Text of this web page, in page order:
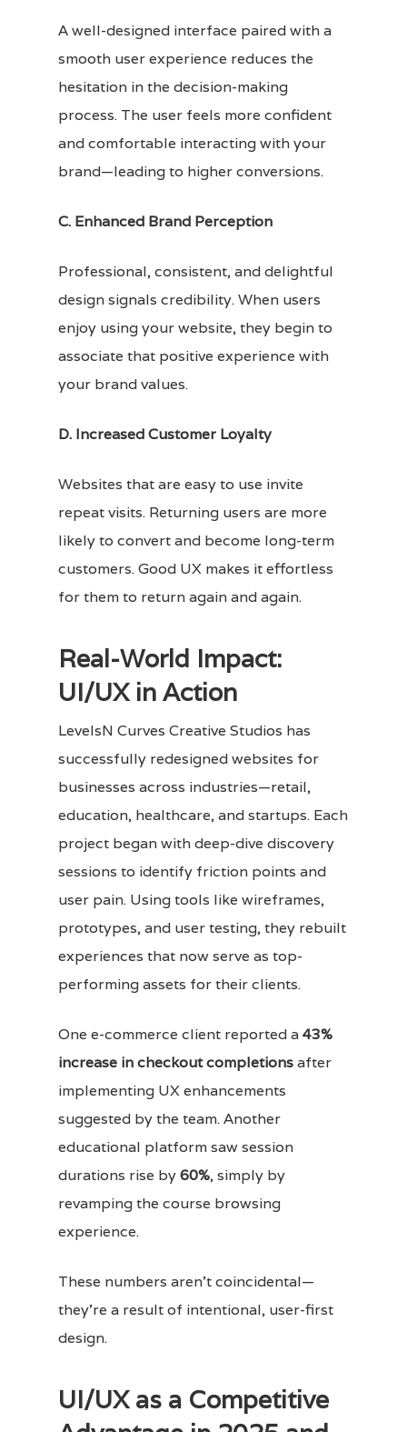
A well-designed interface paired with a
smooth user experience reduces the
hesitation in the decision-making
process. The user feels more confident
and comfortable interacting with your
brand—leading to higher conversions.
C. Enhanced Brand Perception
Professional, consistent, and delightful
design signals credibility. When users
enjoy using your website, they begin to
associate that positive experience with
your brand values.
D. Increased Customer Loyalty
Websites that are easy to use invite
repeat visits. Returning users are more
likely to convert and become long-term
customers. Good UX makes it effortless
for them to return again and again.
Real-World Impact:
UI/UX in Action
LevelsN Curves Creative Studios has
successfully redesigned websites for
businesses across industries—retail,
education, healthcare, and startups. Each
project began with deep-dive discovery
sessions to identify friction points and
user pain. Using tools like wireframes,
prototypes, and user testing, they rebuilt
experiences that now serve as top-
performing assets for their clients.
One e-commerce client reported a43%
increase in checkout completionsafter
implementing UX enhancements
suggested by the team. Another
educational platform saw session
durations rise by60%, simply by
revamping the course browsing
experience.
These numbers aren’t coincidental—
they’re a result of intentional, user-first
design.
UI/UX as a Competitive